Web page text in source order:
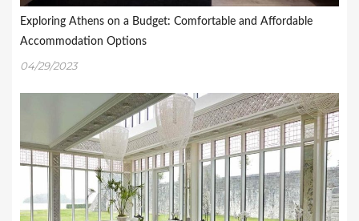
Exploring Athens on a Budget: Comfortable and Affordable
Accommodation Options
04/29/2023